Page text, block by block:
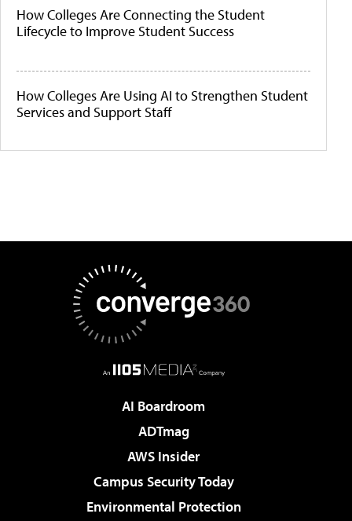
How Colleges Are Connecting the Student
Lifecycle to Improve Student Success
How Colleges Are Using AI to Strengthen Student
Services and Support Staff
AI Boardroom
ADTmag
AWS Insider
Campus Security Today
Environmental Protection